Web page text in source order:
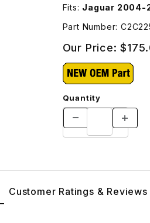
Fits: Jaguar 2004-
Part Number:
Our Price:
Quantity
Customer Ratings & Reviews